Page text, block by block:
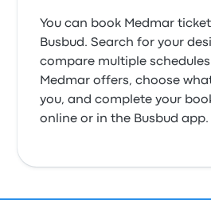
You can book Medmar
Busbud. Search for your
compare multiple
Medmar offers, choose
you, and complete your
online or in the Busbud app.